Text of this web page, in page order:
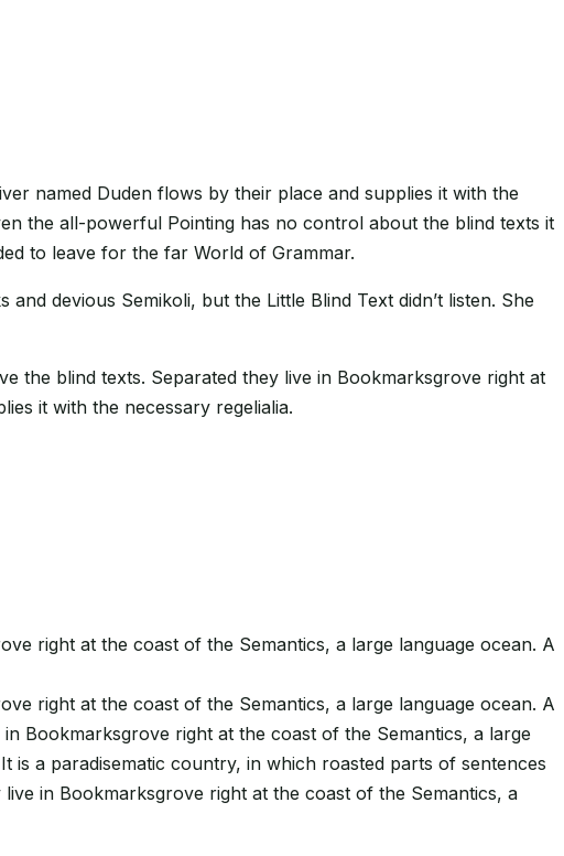
named Duden flows by their place and supplies it with the
the all-powerful Pointing has no control about the blind texts it
to leave for the far World of Grammar.
devious Semikoli, but the Little Blind Text didn’t listen. She
the blind texts. Separated they live in Bookmarksgrove right at
it with the necessary regelialia.
right at the coast of the Semantics, a large language ocean. A
right at the coast of the Semantics, a large language ocean. A
Bookmarksgrove right at the coast of the Semantics, a large
is a paradisematic country, in which roasted parts of sentences
in Bookmarksgrove right at the coast of the Semantics, a